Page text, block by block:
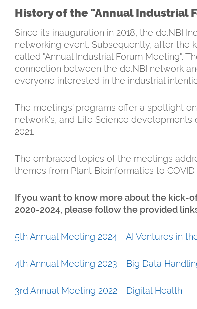
History of the "Annual Industrial
Since its inauguration in 2018, the de.NBI
networking event. Subsequently, after the
called "Annual Industrial Forum Meeting".
connection between the de.NBI network
everyone interested in the industrial
The meetings' programs offer a spotlight
network's, and Life Science
2021.
The embraced topics of the meetings
themes from Plant Bioinformatics to
If you want to know more about the kick-
2020-2024, please follow the provided
5th Annual Meeting 2024 - AI Ventures in
4th Annual Meeting 2023 - Big Data
3rd Annual Meeting 2022 - Digital Health